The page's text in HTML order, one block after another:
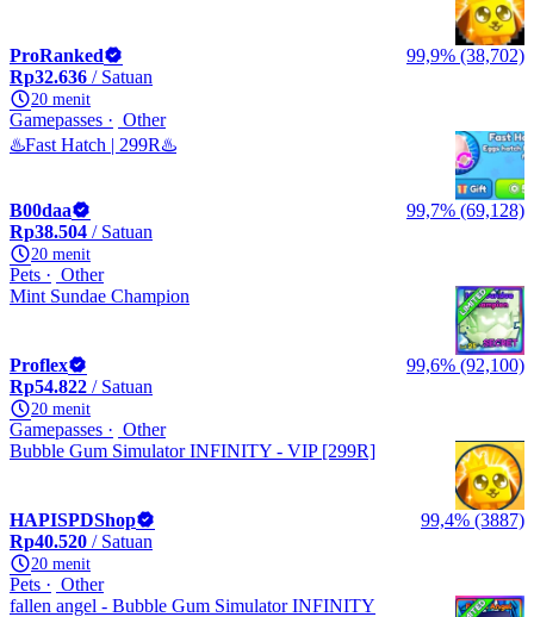
ProRanked
99,9% (38,702)
Rp32.636 / Satuan
20 menit
Gamepasses
Other
♨️Fast Hatch | 299R♨️
B00daa
99,7% (69,128)
Rp38.504 / Satuan
20 menit
Pets
Other
Mint Sundae Champion
Proflex
99,6% (92,100)
Rp54.822 / Satuan
20 menit
Gamepasses
Other
Bubble Gum Simulator INFINITY - VIP [299R]
HAPISPDShop
99,4% (3887)
Rp40.520 / Satuan
20 menit
Pets
Other
fallen angel - Bubble Gum Simulator INFINITY